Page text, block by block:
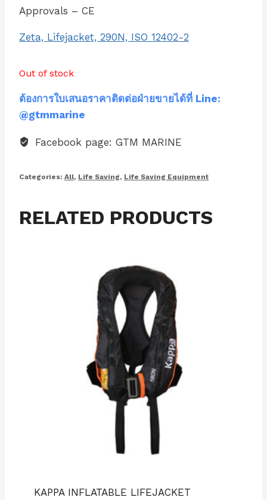
Approvals – CE
Zeta, Lifejacket, 290N, ISO 12402-2
Out of stock
ต้องการใบเสนอราคาติดต่อฝ่ายขายได้ที่ Line:
@gtmmarine
Facebook page: GTM MARINE
Categories: All, Life Saving, Life Saving Equipment
RELATED PRODUCTS
KAPPA INFLATABLE LIFEJACKET